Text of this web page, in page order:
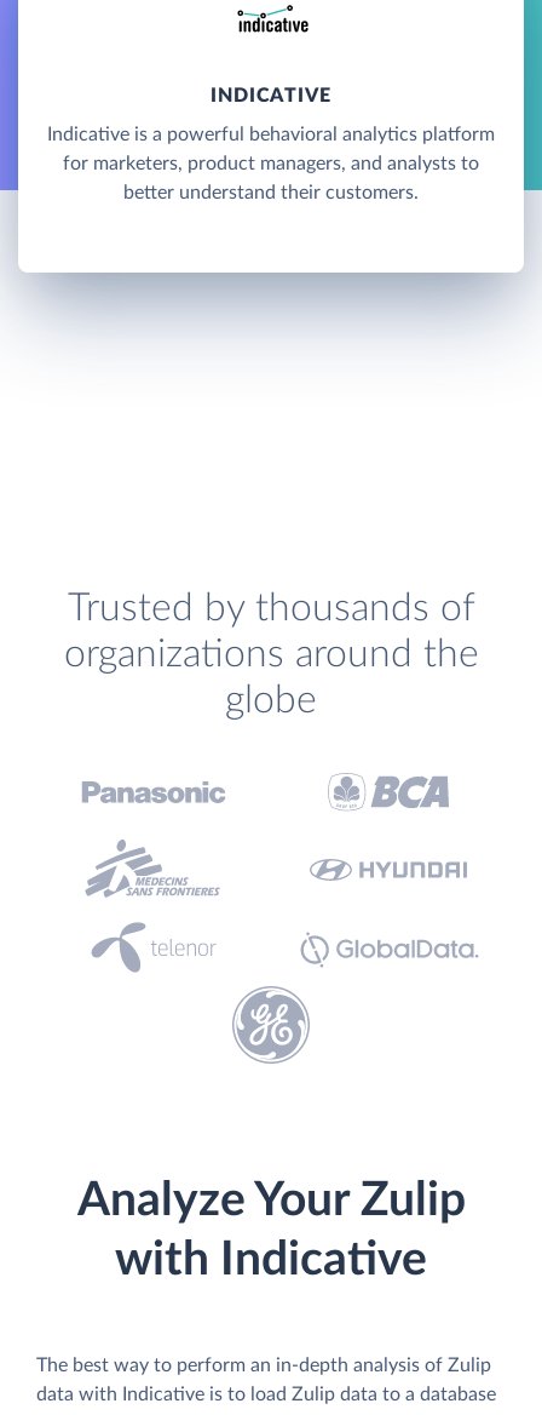
INDICATIVE
Indicative is a powerful behavioral analytics platform
for marketers, product managers, and analysts to
better understand their customers.
Trusted by thousands of
organizations around the
globe
Analyze Your Zulip
with Indicative
The best way to perform an in-depth analysis of Zulip
data with Indicative is to load Zulip data to a database